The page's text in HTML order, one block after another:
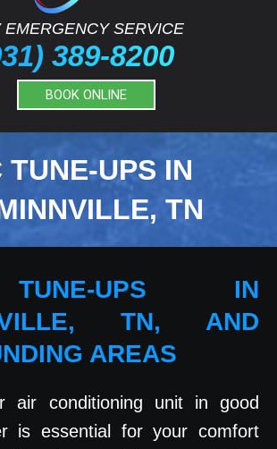
EMERGENCY SERVICE
389-8200
BOOK ONLINE
TUNE-UPS IN
TN
UPS IN
TN, AND
AREAS
air conditioning unit in good
is essential for your comfort